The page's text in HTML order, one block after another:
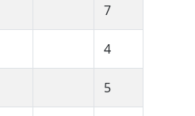
7
4
5